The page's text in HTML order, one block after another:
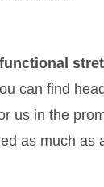
can find
us in the
as much as